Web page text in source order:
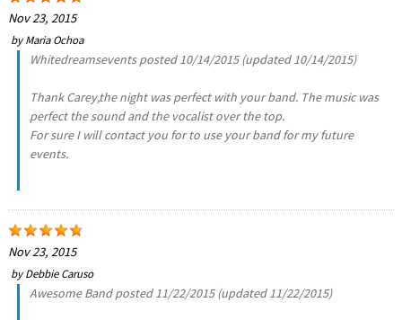
Nov 23, 2015
byMaria Ochoa
Whitedreamsevents posted 10/14/2015 (updated 10/14/2015)
Thank Carey,the night was perfect with your band. The music was
perfect the sound and the vocalist over the top.
For sure I will contact you for to use your band for my future
events.
Nov 23, 2015
byDebbie Caruso
Awesome Band posted 11/22/2015 (updated 11/22/2015)